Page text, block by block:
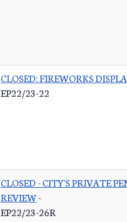
CLOSED: FIREWORKS
EP22/23-22
CLOSED - CITY'S PRIVATE
REVIEW-
EP22/23-26R